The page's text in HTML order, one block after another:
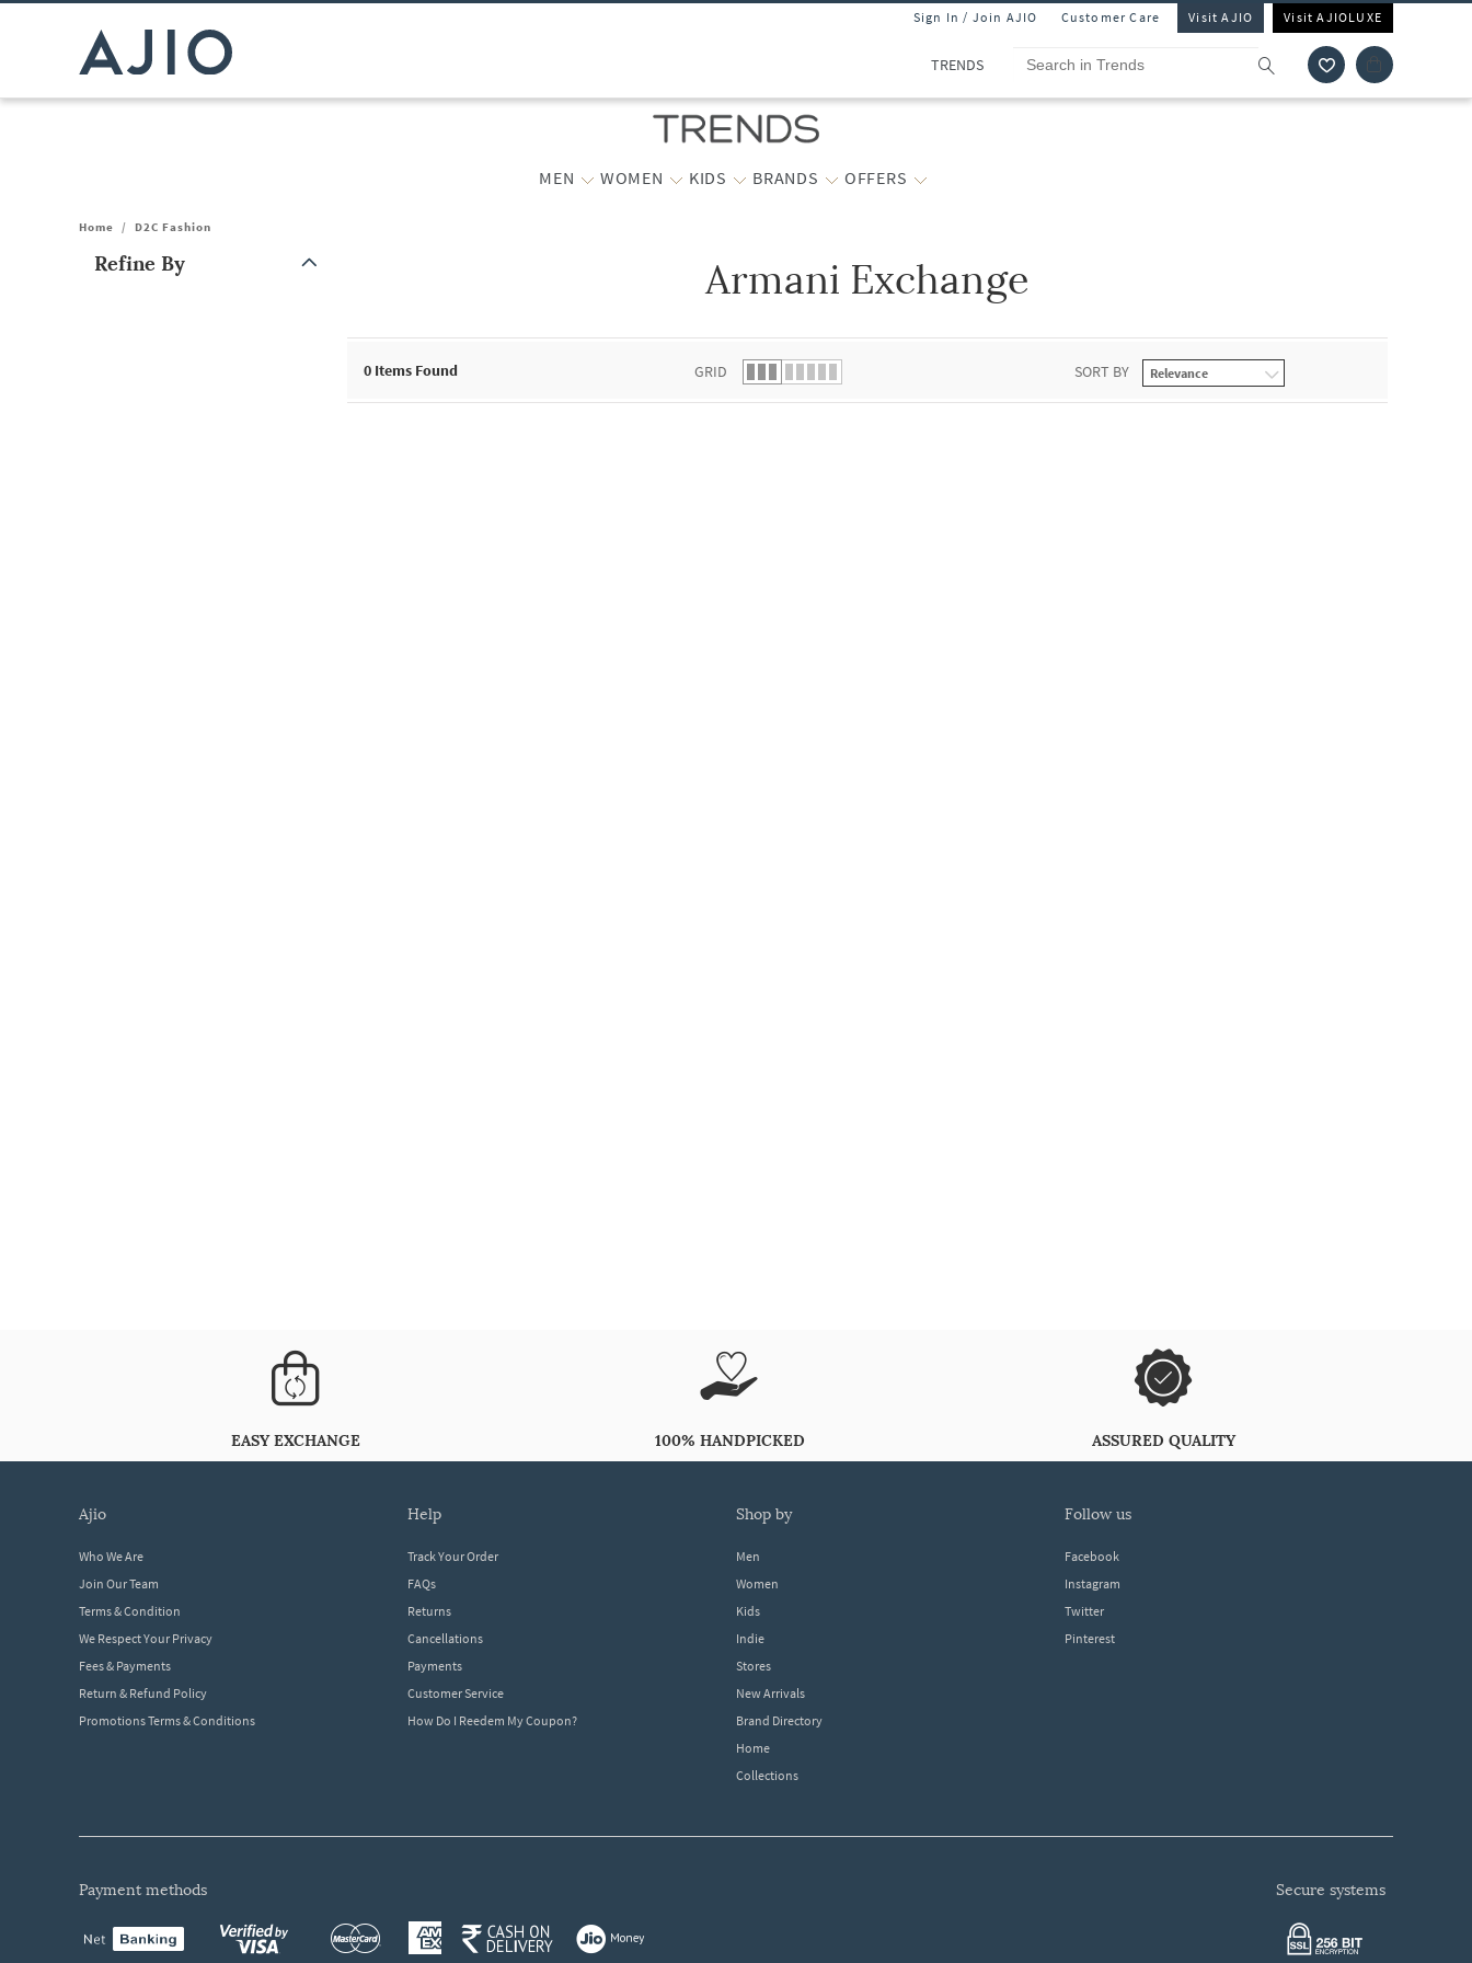
Sign In / Join AJIO Customer Care Visit AJIO Visit AJIOLUXE
TRENDS
MEN WOMEN KIDS BRANDS OFFERS
Home / D2C Fashion
Refine By Armani Exchange
0 Items Found GRID SORT BY
EASY EXCHANGE 100% HANDPICKED ASSURED QUALITY
ajio
Who We Are
Join Our Team
Terms & Condition
We Respect Your Privacy
Fees & Payments
Return & Refund Policy
Promotions Terms & Conditions
help
Track Your Order
FAQs
Returns
Cancellations
Payments
Customer Service
How Do I Reedem My Coupon?
shop by
Men
Women
Kids
Indie
Stores
New Arrivals
Brand Directory
Home
Collections
follow us
Facebook
Instagram
Twitter
Pinterest
payment methods secure systems